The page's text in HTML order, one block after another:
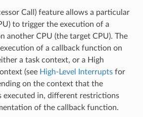
Call) feature allows a particular
to trigger the execution of a
another CPU (the target CPU). The
execution of a callback function on
a task context, or a High
(see High-Level Interruptsfor
on the context that the
executed in, different restrictions
of the callback function.